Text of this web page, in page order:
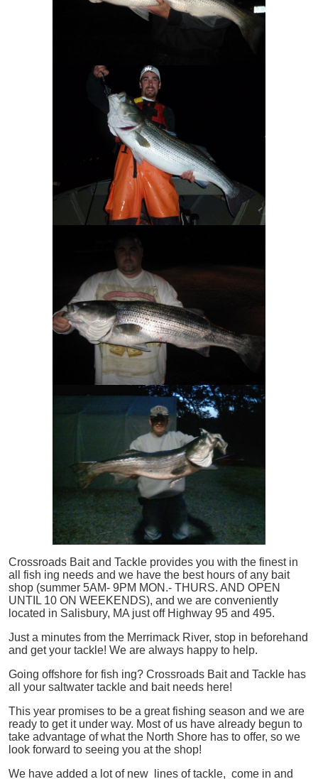
Crossroads Bait and Tackle provides you with the finest in
all
fish ing needs and we have the best hours of any bait
shop (summer 5AM- 9PM MON.- THURS. AND OPEN
UNTIL 10 ON WEEKENDS), and we are conveniently
located in Salisbury, MA just off Highway 95 and 495.
Just a minutes from the Merrimack River, stop in beforehand
and get your tackle! We are always happy to help.
Going offshore for fish ing? Crossroads Bait and Tackle has
all your saltwater tackle and bait needs here!
This year promises to be a great fishing season and we are
ready to get it under way. Most of us have already begun to
take advantage of what the North Shore has to offer, so we
look forward to seeing you at the shop!
We have added a lot of new lines of tackle, come in and